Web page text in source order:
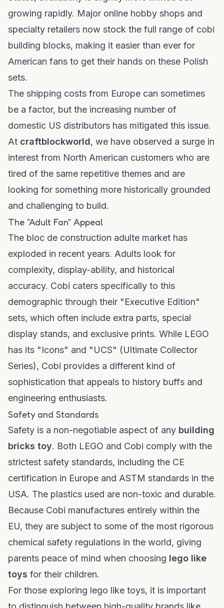
growing rapidly. Major online hobby shops and
specialty retailers now stock the full range of cobi
building blocks, making it easier than ever for
American fans to get their hands on these Polish
sets.
The shipping costs from Europe can sometimes
be a factor, but the increasing number of
domestic US distributors has mitigated this issue.
At craftblockworld, we have observed a surge in
interest from North American customers who are
tired of the same repetitive themes and are
looking for something more historically grounded
and challenging to build.
The "Adult Fan" Appeal
The bloc de construction adulte market has
exploded in recent years. Adults look for
complexity, display-ability, and historical
accuracy. Cobi caters specifically to this
demographic through their "Executive Edition"
sets, which often include extra parts, special
display stands, and exclusive prints. While LEGO
has its "Icons" and "UCS" (Ultimate Collector
Series), Cobi provides a different kind of
sophistication that appeals to history buffs and
engineering enthusiasts.
Safety and Standards
Safety is a non-negotiable aspect of any building
bricks toy. Both LEGO and Cobi comply with the
strictest safety standards, including the CE
certification in Europe and ASTM standards in the
USA. The plastics used are non-toxic and durable.
Because Cobi manufactures entirely within the
EU, they are subject to some of the most rigorous
chemical safety regulations in the world, giving
parents peace of mind when choosing lego like
toys for their children.
For those exploring lego like toys, it is important